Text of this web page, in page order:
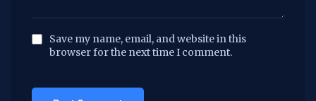
Save my name, email, and website in this
browser for the next time I comment.